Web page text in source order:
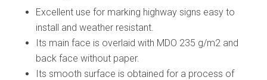
Excellent use for marking highway signs easy to
install and weather resistant.
Its main face is overlaid with MDO 235 g/m2 and
back face without paper.
Its smooth surface is obtained for a process of